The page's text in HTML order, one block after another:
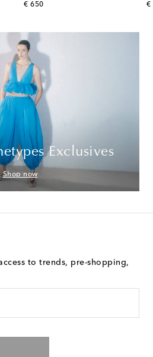
€ 650
original price €
Exclusives
Shop now
to trends, pre-shopping,